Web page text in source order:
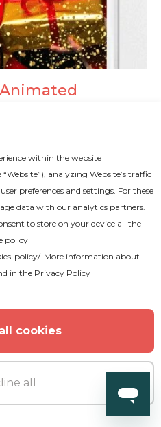
within the website
analyzing Website’s traffic
preferences and settings. For these
data with our analytics partners.
to store on your device all the
policy
policy/. More information about
in the Privacy Policy
cookies
all